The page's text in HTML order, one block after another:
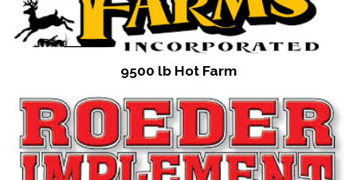
9500 lb Hot Farm